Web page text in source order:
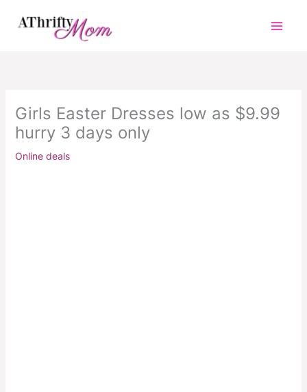
Girls Easter Dresses low as $9.99
hurry 3 days only
Online deals